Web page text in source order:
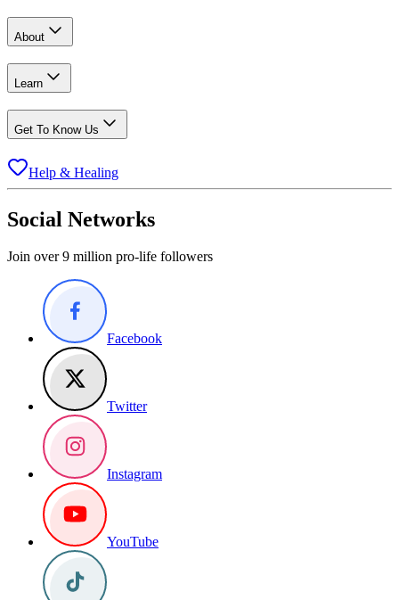
About
Learn
Get To Know Us
Help & Healing
Social Networks
Join over 9 million pro-life followers
Facebook
Twitter
Instagram
YouTube